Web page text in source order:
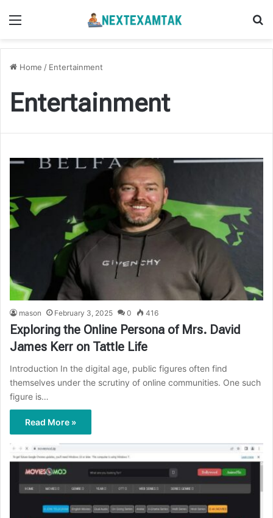
Menu
Home / Entertainment
Entertainment
mason February 3, 2025 0 416
Exploring the Online Persona of Mrs. David
James Kerr on Tattle Life
Introduction In the digital age, public figures often find
themselves under the scrutiny of online communities. One such
figure is…
Read More »